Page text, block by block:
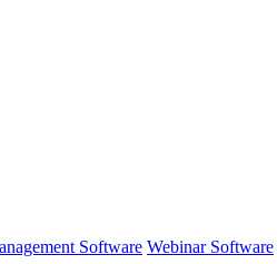
Software Webinar Software